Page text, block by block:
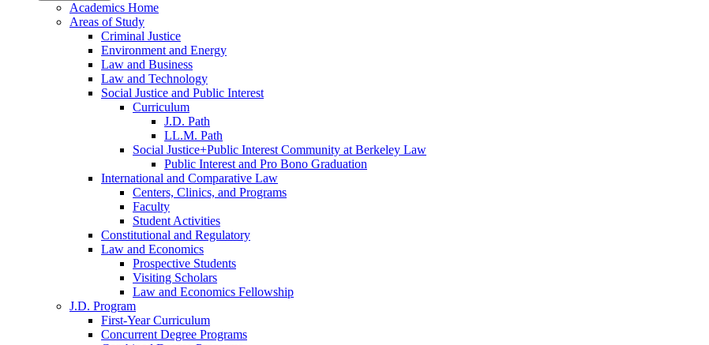
Academics Home
Areas of Study
Criminal Justice
Environment and Energy
Law and Business
Law and Technology
Social Justice and Public Interest
Curriculum
J.D. Path
LL.M. Path
Social Justice+Public Interest Community at Berkeley Law
Public Interest and Pro Bono Graduation
International and Comparative Law
Centers, Clinics, and Programs
Faculty
Student Activities
Constitutional and Regulatory
Law and Economics
Prospective Students
Visiting Scholars
Law and Economics Fellowship
J.D. Program
First-Year Curriculum
Concurrent Degree Programs